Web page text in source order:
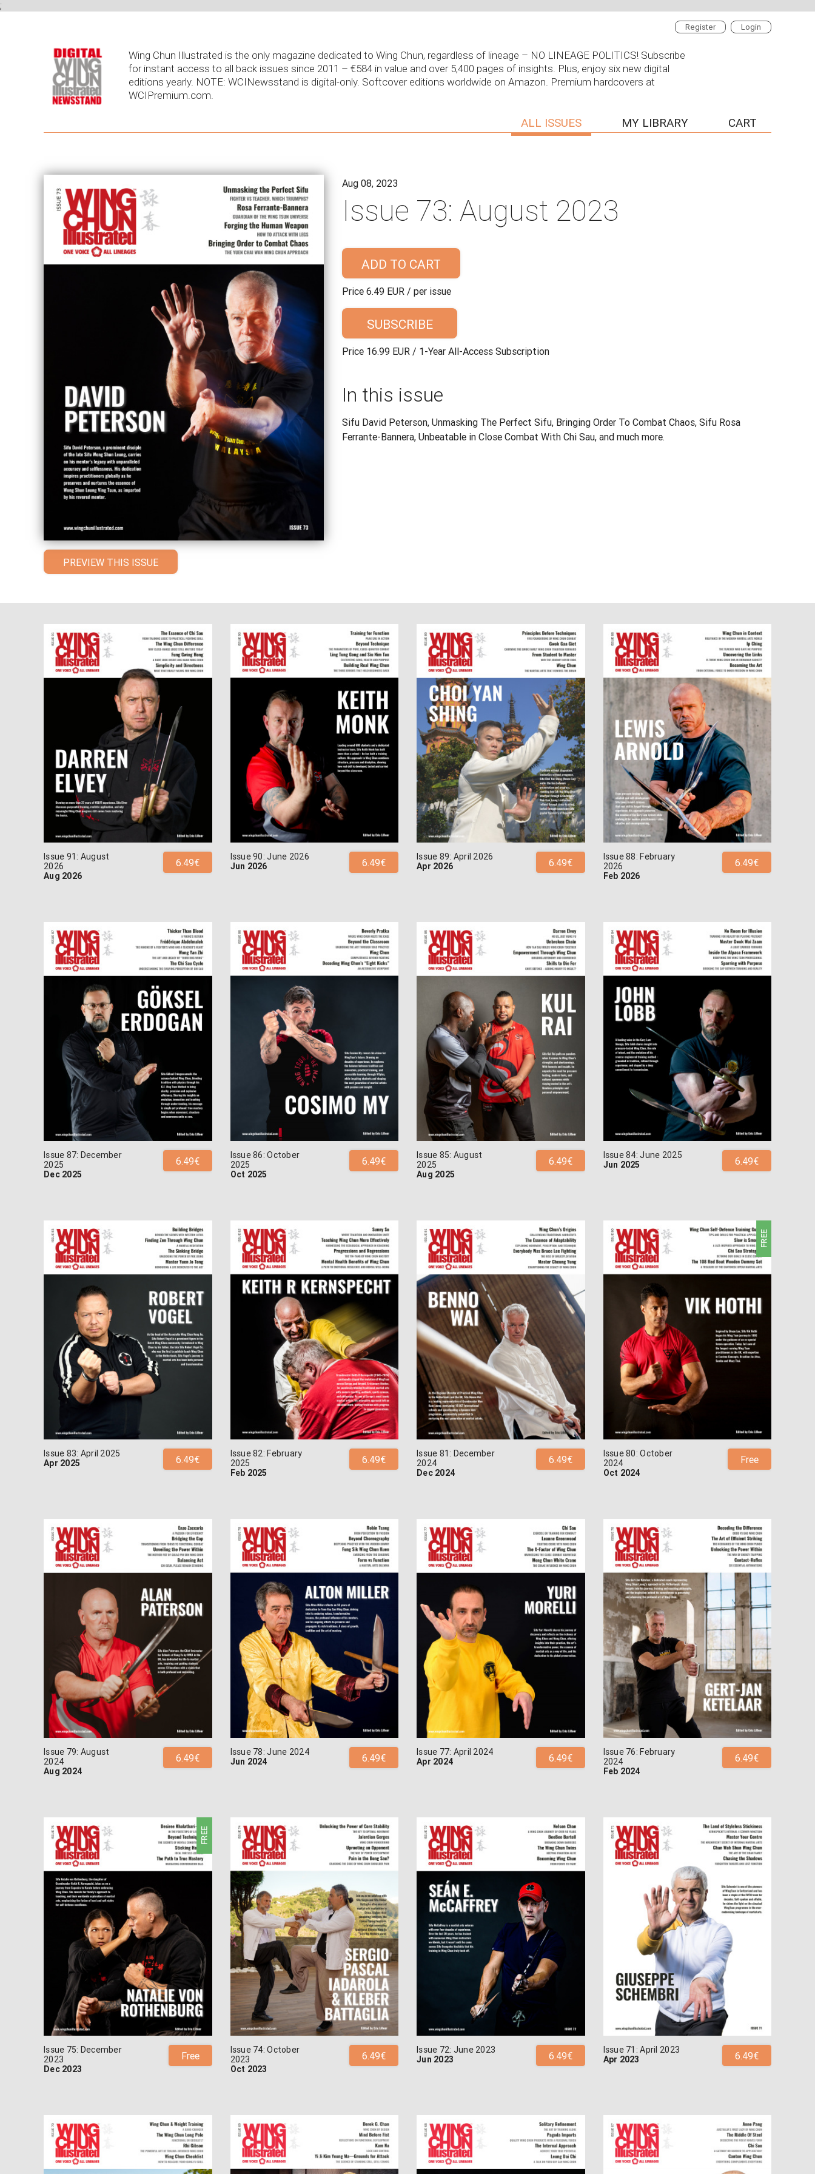
;
Login
Register
Wing Chun Illustrated is the only magazine dedicated to Wing Chun, regardless of lineage – NO LINEAGE POLITICS! Subscribe
for instant access to all back issues since 2011 – €584 in value and over 5,400 pages of insights. Plus, enjoy six new digital
editions yearly. NOTE: WCINewsstand is digital-only. Softcover editions worldwide on Amazon. Premium hardcovers at
WCIPremium.com.
ALL ISSUES MY LIBRARY CART
PREVIEW THIS ISSUE
Aug 08, 2023
Issue 73: August 2023
ADD TO CART
Price 6.49 EUR / per issue
SUBSCRIBE
Price 16.99 EUR / 1-Year All-Access Subscription
In this issue
Sifu David Peterson, Unmasking The Perfect Sifu, Bringing Order To Combat Chaos, Sifu Rosa
Ferrante-Bannera, Unbeatable in Close Combat With Chi Sau, and much more.
Issue 91: August
2026
Aug 2026
6.49€
Issue 90: June 2026
Jun 2026
6.49€
Issue 89: April 2026
Apr 2026
6.49€
Issue 88: February
2026
Feb 2026
6.49€
Issue 87: December
2025
Dec 2025
6.49€
Issue 86: October
2025
Oct 2025
6.49€
Issue 85: August
2025
Aug 2025
6.49€
Issue 84: June 2025
Jun 2025
6.49€
Issue 83: April 2025
Apr 2025
6.49€
Issue 82: February
2025
Feb 2025
6.49€
Issue 81: December
2024
Dec 2024
6.49€
FREE
Issue 80: October
2024
Oct 2024
Free
Issue 79: August
2024
Aug 2024
6.49€
Issue 78: June 2024
Jun 2024
6.49€
Issue 77: April 2024
Apr 2024
6.49€
Issue 76: February
2024
Feb 2024
6.49€
FREE
Issue 75: December
2023
Dec 2023
Free
Issue 74: October
2023
Oct 2023
6.49€
Issue 72: June 2023
Jun 2023
6.49€
Issue 71: April 2023
Apr 2023
6.49€